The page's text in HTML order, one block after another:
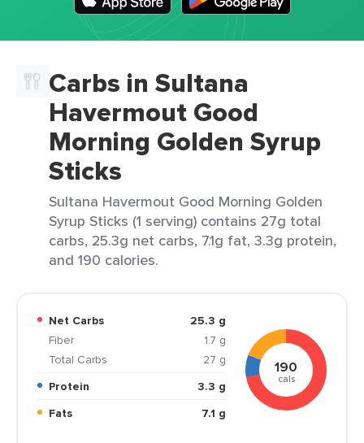
Carbs in Sultana
Havermout Good
Morning Golden Syrup
Sticks
Sultana Havermout Good Morning Golden
Syrup Sticks (1 serving) contains 27g total
carbs, 25.3g net carbs, 7.1g fat, 3.3g protein,
and 190 calories.
Net Carbs
25.3 g
Fiber
1.7 g
Total Carbs
27 g
Protein
3.3 g
Fats
7.1 g
190
cals